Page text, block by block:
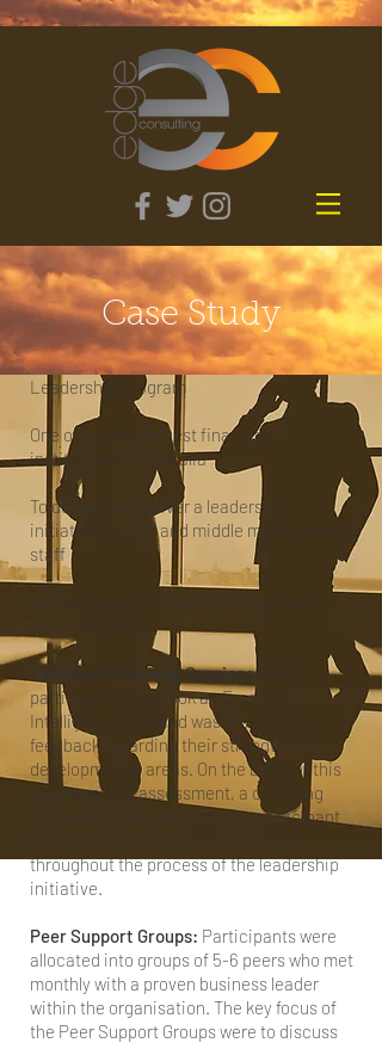
Leadership Program
One of the four largest financial
institutions in Australia
To design and deliver a leadership
initiative for first and middle management
staff
which involved:
Individual Coaching Sessions:
participant undertook an Emotional
Intelligence Test and was provided 1:1
feedback regarding their strength and
developmental areas. On the basis of this
psychometric assessment, a coaching
plan was developed and each participant
throughout the process of the leadership
initiative.
Peer Support Groups: Participants were
allocated into groups of 5-6 peers who met
monthly with a proven business leader
within the organisation. The key focus of
the Peer Support Groups were to discuss
Case Study